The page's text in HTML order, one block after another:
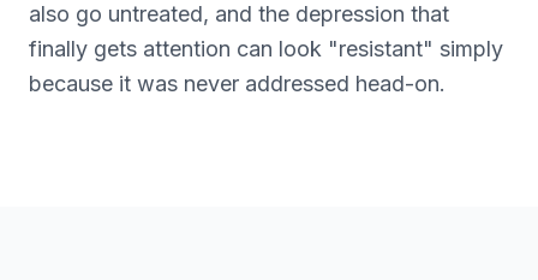
also go untreated, and the depression that
finally gets attention can look "resistant" simply
because it was never addressed head-on.